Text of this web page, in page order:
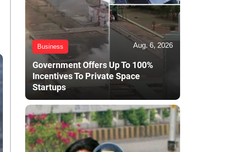
Business Aug. 6, 2026
Government Offers Up To 100%
Incentives To Private Space
Startups